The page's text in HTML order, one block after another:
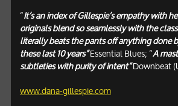
“It’s an index of Gillespie’s empathy with
originals blend so seamlessly with the
literally beats the pants off anything done
these last 10 years”Essential Blues; “A
subtleties with purity of intent”Downbeat
www.dana-gillespie.com